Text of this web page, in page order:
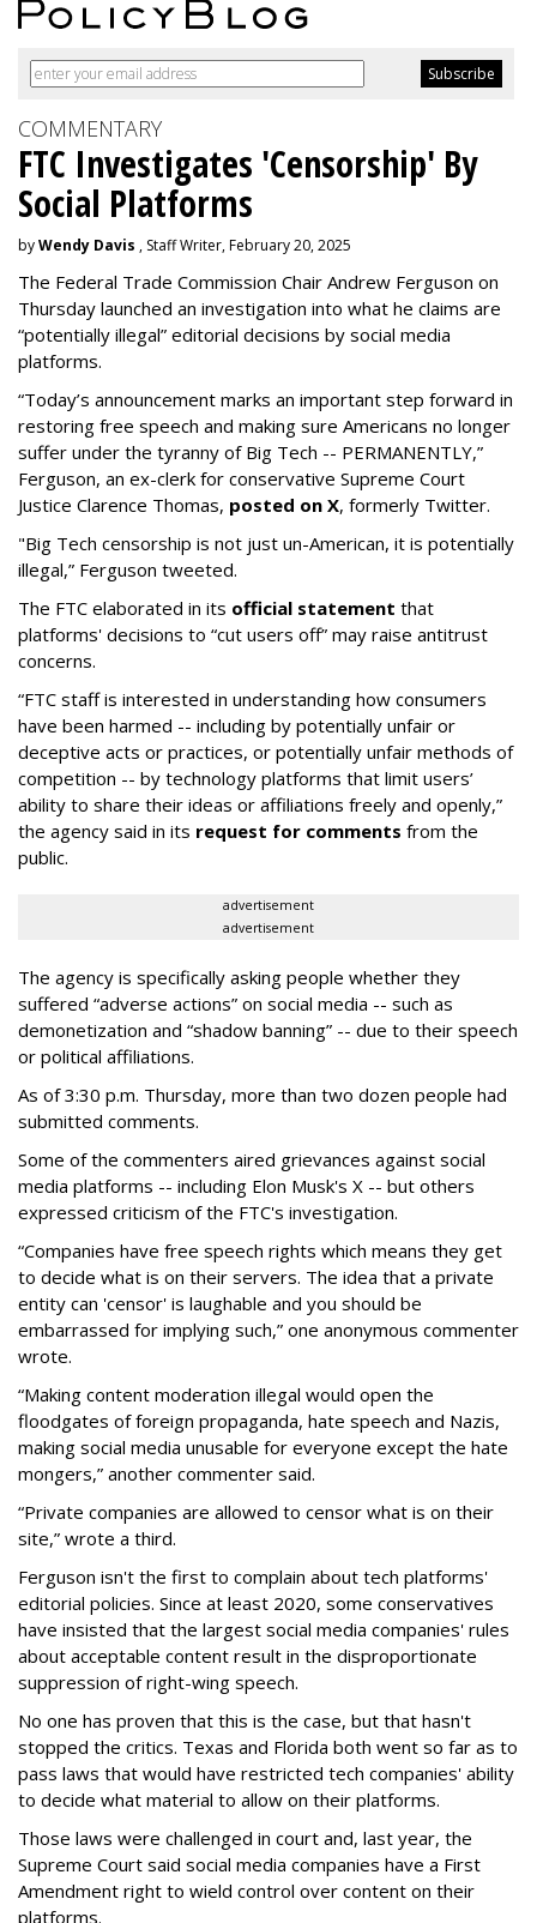
COMMENTARY
FTC Investigates 'Censorship' By
Social Platforms
byWendy Davis , Staff Writer, February 20, 2025
The Federal Trade Commission Chair Andrew Ferguson on
Thursday launched an investigation into what he claims are
“potentially illegal” editorial decisions by social media
platforms.
“Today’s announcement marks an important step forward in
restoring free speech and making sure Americans no longer
suffer under the tyranny of Big Tech -- PERMANENTLY,”
Ferguson, an ex-clerk for conservative Supreme Court
Justice Clarence Thomas, posted on X, formerly Twitter.
"Big Tech censorship is not just un-American, it is potentially
illegal,” Ferguson tweeted.
The FTC elaborated in its official statement that
platforms' decisions to “cut users off” may raise antitrust
concerns.
“FTC staff is interested in understanding how consumers
have been harmed -- including by potentially unfair or
deceptive acts or practices, or potentially unfair methods of
competition -- by technology platforms that limit users’
ability to share their ideas or affiliations freely and openly,”
the agency said in its request for comments from the
public.
advertisement
advertisement
The agency is specifically asking people whether they
suffered “adverse actions” on social media -- such as
demonetization and “shadow banning” -- due to their speech
or political affiliations.
As of 3:30 p.m. Thursday, more than two dozen people had
submitted comments.
Some of the commenters aired grievances against social
media platforms -- including Elon Musk's X -- but others
expressed criticism of the FTC's investigation.
“Companies have free speech rights which means they get
to decide what is on their servers. The idea that a private
entity can 'censor' is laughable and you should be
embarrassed for implying such,” one anonymous commenter
wrote.
“Making content moderation illegal would open the
floodgates of foreign propaganda, hate speech and Nazis,
making social media unusable for everyone except the hate
mongers,” another commenter said.
“Private companies are allowed to censor what is on their
site,” wrote a third.
Ferguson isn't the first to complain about tech platforms'
editorial policies. Since at least 2020, some conservatives
have insisted that the largest social media companies' rules
about acceptable content result in the disproportionate
suppression of right-wing speech.
No one has proven that this is the case, but that hasn't
stopped the critics. Texas and Florida both went so far as to
pass laws that would have restricted tech companies' ability
to decide what material to allow on their platforms.
Those laws were challenged in court and, last year, the
Supreme Court said social media companies have a First
Amendment right to wield control over content on their
platforms.